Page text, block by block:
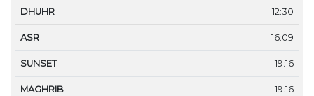
12:30
16:09
19:16
19:16